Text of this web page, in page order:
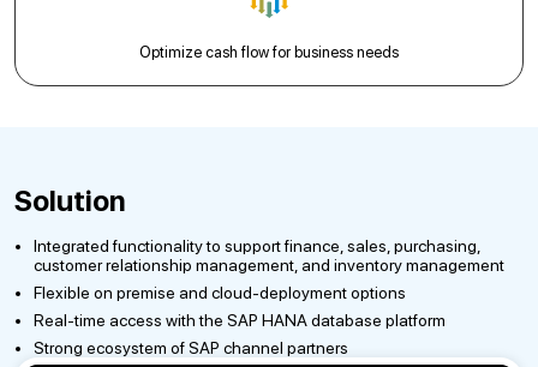
Optimize cash flow for business needs
Solution
Integrated functionality to support finance, sales, purchasing,
customer relationship management, and inventory management
Flexible on premise and cloud-deployment options
Real-time access with the SAP HANA database platform
Strong ecosystem of SAP channel partners